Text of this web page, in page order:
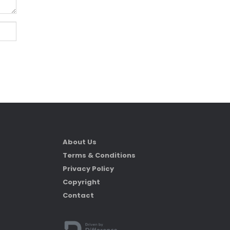
About Us
Terms & Conditions
Privacy Policy
Copyright
Contact